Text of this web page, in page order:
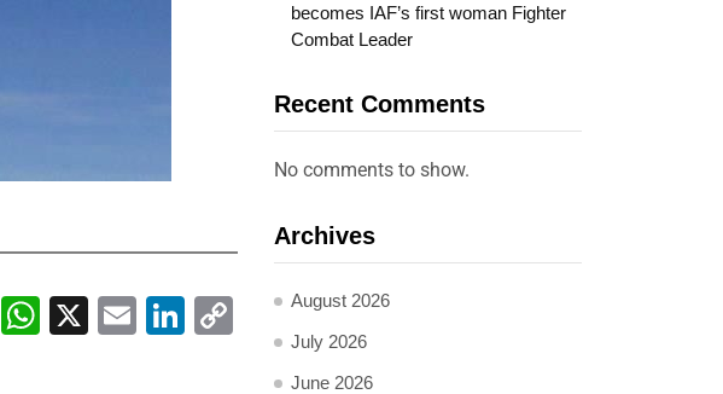
Facebook
WhatsApp
X EmailLinkedIn
Copy
Link
becomes IAF’s first woman Fighter
Combat Leader
Recent Comments
No comments to show.
Archives
August 2026
July 2026
June 2026